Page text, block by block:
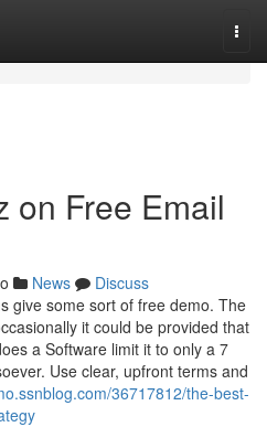
on Free Email
News
Discuss
give some sort of free demo. The
it could be provided that
a Software limit it to only a 7
Use clear, upfront terms and
36717812/the-best-